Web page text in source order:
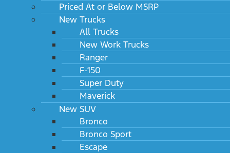
Priced At or Below MSRP
New Trucks
All Trucks
New Work Trucks
Ranger
F-150
Super Duty
Maverick
New SUV
Bronco
Bronco Sport
Escape